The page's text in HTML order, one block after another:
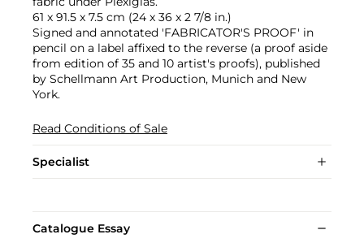
61 x 91.5 x 7.5 cm (24 x 36 x 2 7/8 in.)
Signed and annotated 'FABRICATOR'S PROOF' in
pencil on a label affixed to the reverse (a proof aside
from edition of 35 and 10 artist's proofs), published
by Schellmann Art Production, Munich and New
York.
Read Conditions of Sale
Specialist
Catalogue Essay